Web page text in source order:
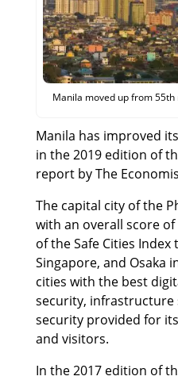
Manila moved up from
Manila has improved
in the 2019 edition of
report by The
The capital city of the
with an overall score
of the Safe Cities Index
Singapore, and Osaka
cities with the best
security, infrastructure
security provided for
and visitors.
In the 2017 edition of